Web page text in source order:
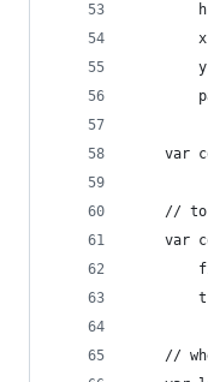
var
//
var
//